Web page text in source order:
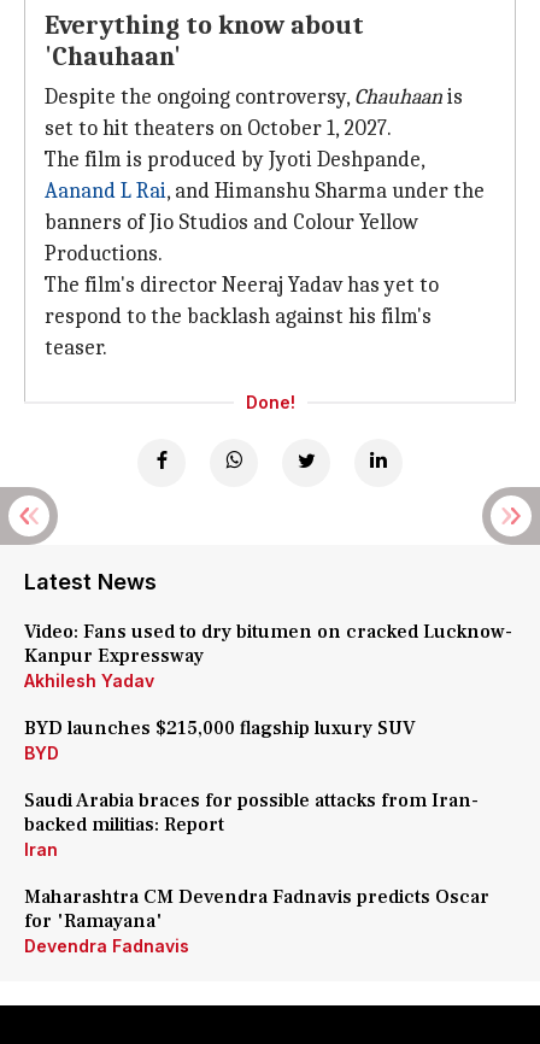
Everything to know about
'Chauhaan'
Despite the ongoing controversy, Chauhaanis
set to hit theaters on October 1, 2027.
The film is produced by Jyoti Deshpande,
Aanand L Rai, and Himanshu Sharma under the
banners of Jio Studios and Colour Yellow
Productions.
The film's director Neeraj Yadav has yet to
respond to the backlash against his film's
teaser.
Done!
Latest News
Video: Fans used to dry bitumen on cracked Lucknow-
Kanpur Expressway
Akhilesh Yadav
BYD launches $215,000 flagship luxury SUV
BYD
Saudi Arabia braces for possible attacks from Iran-
backed militias: Report
Iran
Maharashtra CM Devendra Fadnavis predicts Oscar
for 'Ramayana'
Devendra Fadnavis